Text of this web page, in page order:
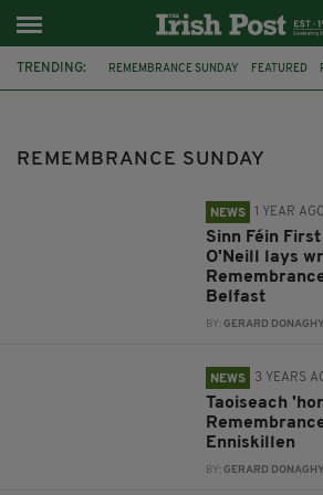
TRENDING: REMEMBRANCE SUNDAY FEATURED
REMEMBRANCE SUNDAY
NEWS 1 YEAR
Sinn Féin
O'Neill lays
Belfast
BY:GERARD DONAGHY
NEWS 3 YEARS
Taoiseach
Enniskillen
BY:GERARD DONAGHY